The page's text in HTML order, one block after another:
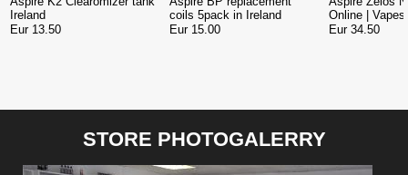
Ireland
Eur 13.50
coils 5pack in Ireland
Eur 15.00
Online |
Eur 34.50
STORE PHOTOGALERRY